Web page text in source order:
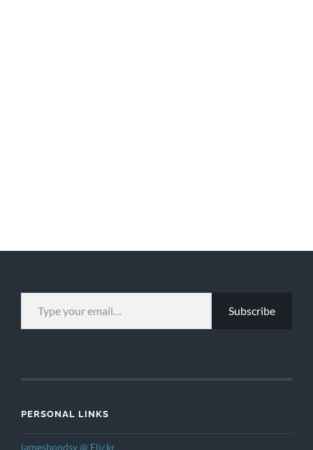
TYPE YOUR EMAIL…
Subscribe
PERSONAL LINKS
jamesbondsv @ Flickr